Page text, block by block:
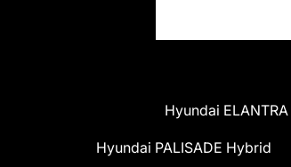
Hyundai ELANTRA
Hyundai PALISADE Hybrid